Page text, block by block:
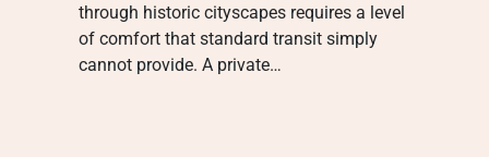
through historic cityscapes requires a level
of comfort that standard transit simply
cannot provide. A private…